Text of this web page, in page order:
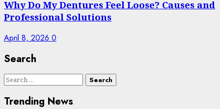
Why Do My Dentures Feel Loose? Causes and
Professional Solutions
April 8, 2026 0
Search
Search
Trending News